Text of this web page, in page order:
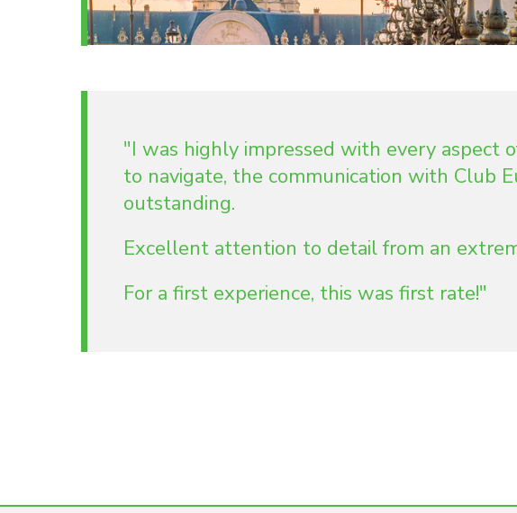
"I was highly impressed with every aspect
to navigate, the communication with Club
outstanding.
Excellent attention to detail from an
For a first experience, this was first rate!"